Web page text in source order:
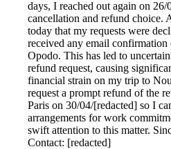
days, I reached out again on
cancellation and refund choice.
today that my requests were
received any email
Opodo. This has led to
refund request, causing
financial strain on my trip to
request a prompt refund of the
Paris on 30/04/[redacted] so I
arrangements for work
swift attention to this matter.
Contact: [redacted]